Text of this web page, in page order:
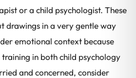
or a child psychologist. These
drawings in a very gentle way
emotional context because
in both child psychology
and concerned, consider